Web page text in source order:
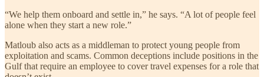
“We help them onboard and settle in,” he says. “A lot of people feel
alone when they start a new role.”
Matloub also acts as a middleman to protect young people from
exploitation and scams. Common deceptions include positions in the
Gulf that require an employee to cover travel expenses for a role that